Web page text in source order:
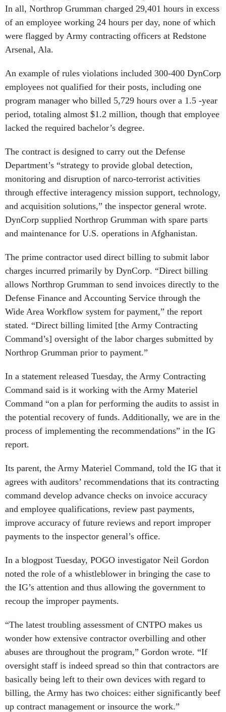
In all, Northrop Grumman charged 29,401 hours in excess
of an employee working 24 hours per day, none of which
were flagged by Army contracting officers at Redstone
Arsenal, Ala.
An example of rules violations included 300-400 DynCorp
employees not qualified for their posts, including one
program manager who billed 5,729 hours over a 1.5 -year
period, totaling almost $1.2 million, though that employee
lacked the required bachelor’s degree.
The contract is designed to carry out the Defense
Department’s “strategy to provide global detection,
monitoring and disruption of narco-terrorist activities
through effective interagency mission support, technology,
and acquisition solutions,” the inspector general wrote.
DynCorp supplied Northrop Grumman with spare parts
and maintenance for U.S. operations in Afghanistan.
The prime contractor used direct billing to submit labor
charges incurred primarily by DynCorp. “Direct billing
allows Northrop Grumman to send invoices directly to the
Defense Finance and Accounting Service through the
Wide Area Workflow system for payment,” the report
stated. “Direct billing limited [the Army Contracting
Command’s] oversight of the labor charges submitted by
Northrop Grumman prior to payment.”
In a statement released Tuesday, the Army Contracting
Command said is it working with the Army Materiel
Command “on a plan for performing the audits to assist in
the potential recovery of funds. Additionally, we are in the
process of implementing the recommendations” in the IG
report.
Its parent, the Army Materiel Command, told the IG that it
agrees with auditors’ recommendations that its contracting
command develop advance checks on invoice accuracy
and employee qualifications, review past payments,
improve accuracy of future reviews and report improper
payments to the inspector general’s office.
In a blogpost Tuesday, POGO investigator Neil Gordon
noted the role of a whistleblower in bringing the case to
the IG’s attention and thus allowing the government to
recoup the improper payments.
“The latest troubling assessment of CNTPO makes us
wonder how extensive contractor overbilling and other
abuses are throughout the program,” Gordon wrote. “If
oversight staff is indeed spread so thin that contractors are
basically being left to their own devices with regard to
billing, the Army has two choices: either significantly beef
up contract management or insource the work.”